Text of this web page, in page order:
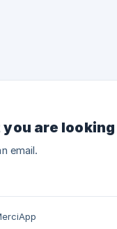
are
email.